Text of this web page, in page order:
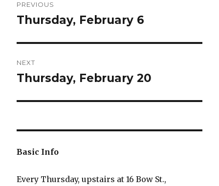
navigation
PREVIOUS
Previous
Thursday, February 6
NEXT
Next
Thursday, February 20
Basic Info
Every Thursday, upstairs at 16 Bow St.,